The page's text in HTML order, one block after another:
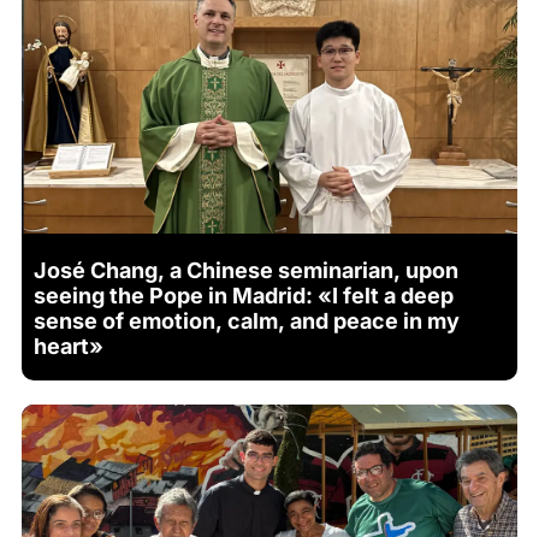
José Chang, a Chinese seminarian, upon
seeing the Pope in Madrid: «I felt a deep
sense of emotion, calm, and peace in my
heart»